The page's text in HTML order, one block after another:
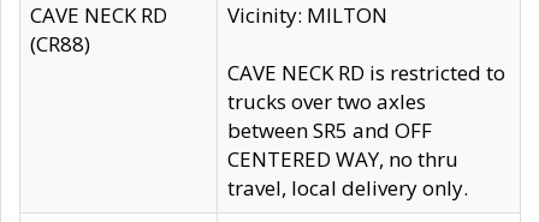
CAVE NECK RD
(CR88)
Vicinity: MILTON
CAVE NECK RD is restricted to
trucks over two axles
between SR5 and OFF
CENTERED WAY, no thru
travel, local delivery only.